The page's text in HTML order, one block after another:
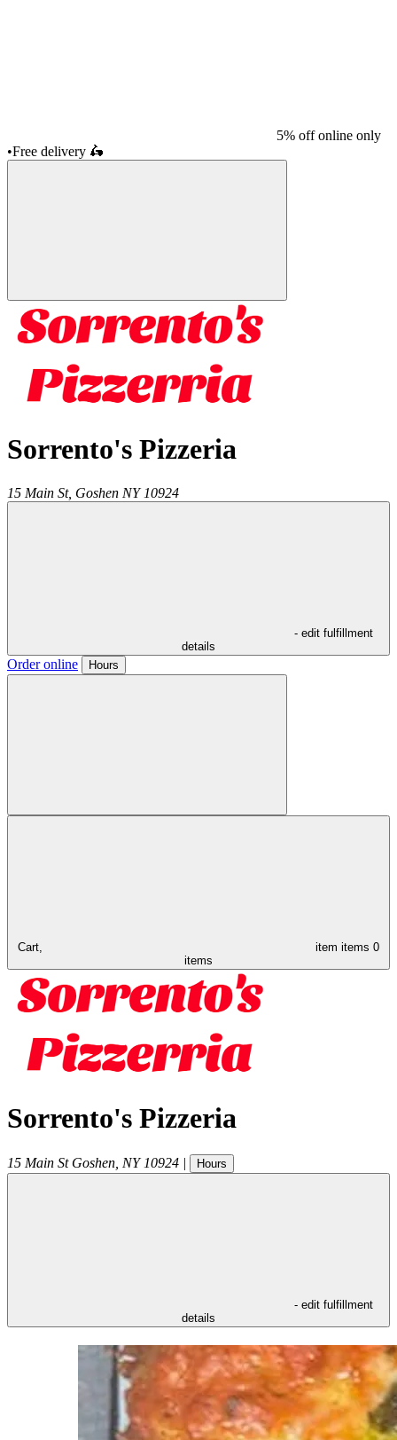
5% off online only
•Free delivery 🛵
Sorrento's Pizzeria
15 Main St, Goshen NY 10924
- edit fulfillment
details
Order online Hours
Cart, item items 0
items
Sorrento's Pizzeria
15 Main St Goshen NY 10924 | Hours
- edit fulfillment
details